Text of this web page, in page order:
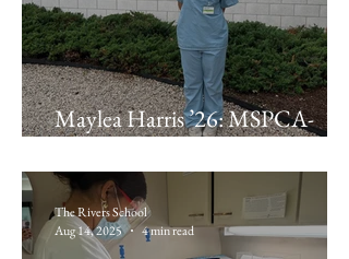
Maylea Harris ’26: MSPCA-
The Rivers School
Aug 14, 2025
4 min read